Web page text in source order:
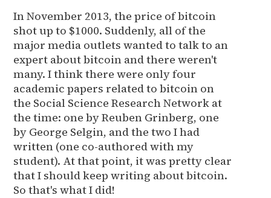
In November 2013, the price of bitcoin
shot up to $1000. Suddenly, all of the
major media outlets wanted to talk to an
expert about bitcoin and there weren't
many. I think there were only four
academic papers related to bitcoin on
the Social Science Research Network at
the time: one by Reuben Grinberg, one
by George Selgin, and the two I had
written (one co-authored with my
student). At that point, it was pretty clear
that I should keep writing about bitcoin.
So that's what I did!